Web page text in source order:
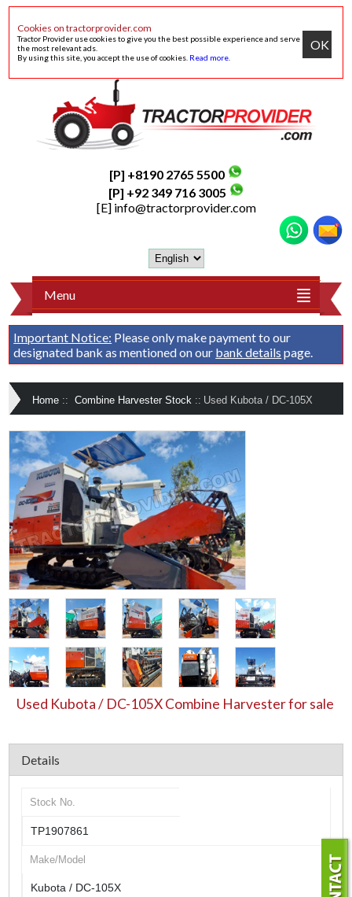
Cookies on tractorprovider.com
Tractor Provider use cookies to give you the best possible experience and serve
the most relevant ads.
By using this site, you accept the use of cookies. Read more
OK
[P] +8190 2765 5500
[P] +92 349 716 3005
[E] info@tractorprovider.com
Menu
Important Notice: Please only make payment to our
designated bank as mentioned on our bank details page.
Home :: Combine Harvester Stock :: Used Kubota / DC-105X
Used Kubota / DC-105X Combine Harvester for sale
Details
Stock No.
TP1907861
Make/Model
Kubota / DC-105X